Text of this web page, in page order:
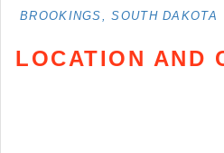
BROOKINGS, SOUTH DAKOTA
LOCATION AND